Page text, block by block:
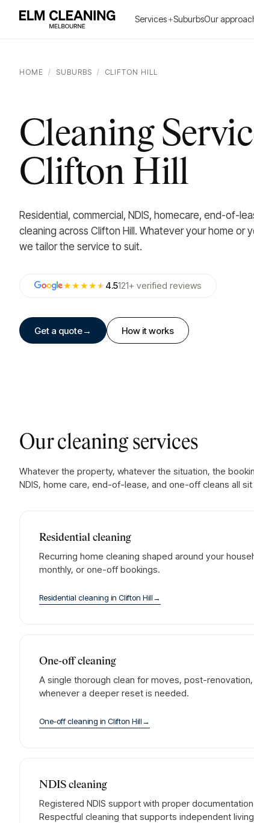
Services+SuburbsOur
HOME / SUBURBS / CLIFTON HILL
Cleaning
Clifton Hill
Residential, commercial, NDIS, homecare, end-of-
cleaning across Clifton Hill. Whatever your home or
we tailor the service to suit.
★★★★★4.5121+ verified reviews
Get a quote→ How it works
Our cleaning services
Whatever the property, whatever the situation, the
NDIS, home care, end-of-lease, and one-off cleans all
Residential cleaning
Recurring home cleaning shaped around your
monthly, or one-off bookings.
Residential cleaning in Clifton Hill→
One-off cleaning
A single thorough clean for moves, post-
whenever a deeper reset is needed.
One-off cleaning in Clifton Hill→
NDIS cleaning
Registered NDIS support with proper
Respectful cleaning that supports independent